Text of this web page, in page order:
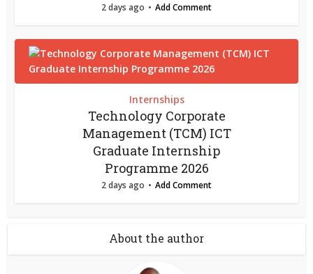
2 days ago Add Comment
Internships
Technology Corporate
Management (TCM) ICT
Graduate Internship
Programme 2026
2 days ago Add Comment
About the author